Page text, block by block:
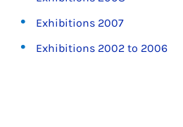
Exhibitions 2007
Exhibitions 2002 to 2006